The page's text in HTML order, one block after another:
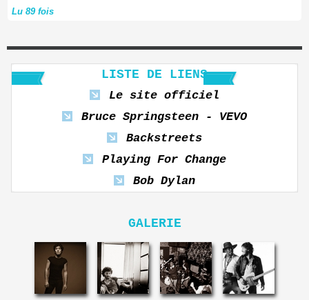
Lu 89 fois
LISTE DE LIENS
Le site officiel
Bruce Springsteen - VEVO
Backstreets
Playing For Change
Bob Dylan
GALERIE